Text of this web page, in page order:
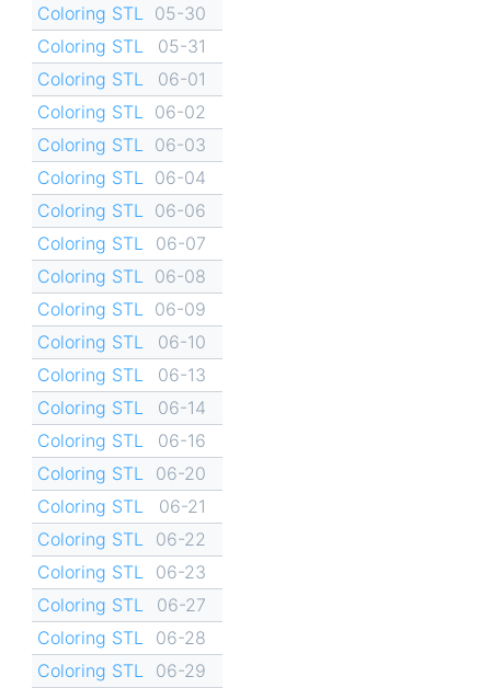
Coloring STL
05-30
Coloring STL
05-31
Coloring STL
06-01
Coloring STL
06-02
Coloring STL
06-03
Coloring STL
06-04
Coloring STL
06-06
Coloring STL
06-07
Coloring STL
06-08
Coloring STL
06-09
Coloring STL
06-10
Coloring STL
06-13
Coloring STL
06-14
Coloring STL
06-16
Coloring STL
06-20
Coloring STL
06-21
Coloring STL
06-22
Coloring STL
06-23
Coloring STL
06-27
Coloring STL
06-28
Coloring STL
06-29